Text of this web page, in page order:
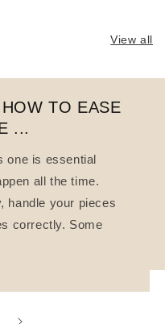
View all
TO EASE
...
one is essential
all the time.
handle your pieces
correctly. Some